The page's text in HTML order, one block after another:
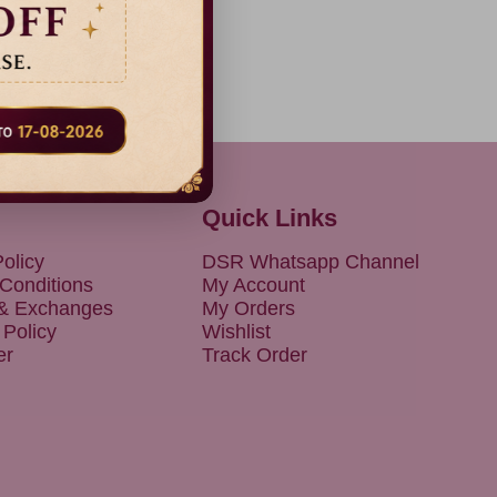
Exchanges
Quick Links
DSR Whatsapp Channel
My Account
My Orders
Wishlist
Track Order